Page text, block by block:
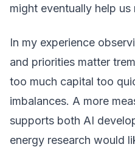
might eventually help
In my experience
and priorities matter
too much capital too
imbalances. A more
supports both AI
energy research would